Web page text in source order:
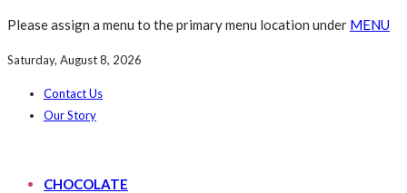
Please assign a menu to the primary menu location under MENU
Saturday, August 8, 2026
Contact Us
Our Story
CHOCOLATE